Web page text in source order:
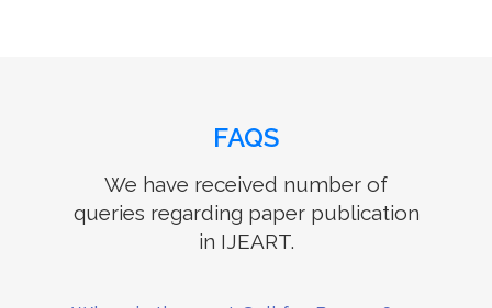
FAQS
We have received number of
queries regarding paper publication
in IJEART.